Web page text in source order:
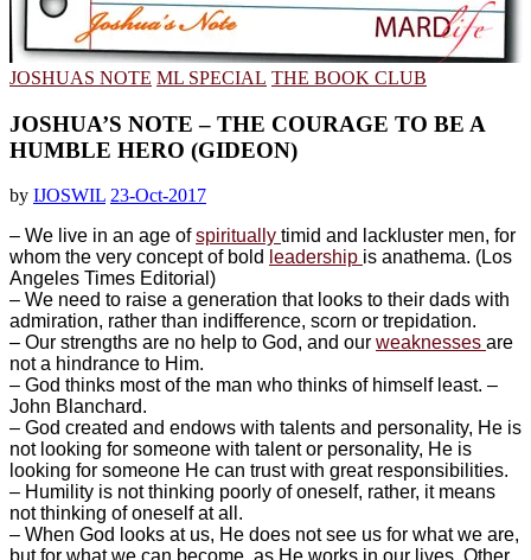
JOSHUAS NOTE ML SPECIAL THE BOOK CLUB
JOSHUA’S NOTE – THE COURAGE TO BE A
HUMBLE HERO (GIDEON)
by IJOSWIL 23-Oct-2017
– We live in an age ofspiritually timid and lackluster men, for
whom the very concept of bold leadership is anathema. (Los
Angeles Times Editorial)
– ‎We need to raise a generation that looks to their dads with
admiration, rather than indifference, scorn or trepidation.
– ‎Our strengths are no help to God, and our weaknesses are
not a hindrance to Him.
– God thinks most of the man who thinks of himself least. –
John Blanchard.
– ‎God created and endows with talents and personality, He is
not looking for someone with talent or personality, He is
looking for someone He can trust with great responsibilities.
– ‎Humility is not thinking poorly of oneself, rather, it means
not thinking of oneself at all.
– ‎When God looks at us, He does not see us for what we are,